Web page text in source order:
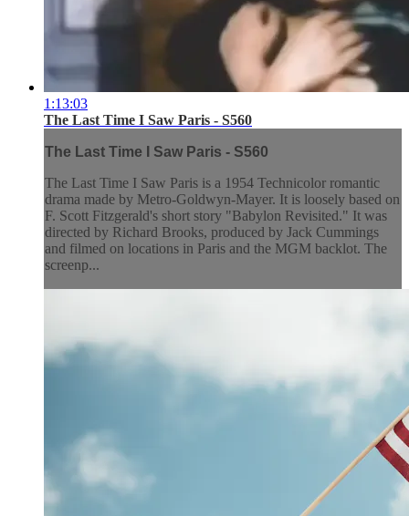
1:13:03
The Last Time I Saw Paris - S560
The Last Time I Saw Paris - S560
The Last Time I Saw Paris is a 1954 Technicolor romantic
drama made by Metro-Goldwyn-Mayer. It is loosely based on
F. Scott Fitzgerald's short story "Babylon Revisited." It was
directed by Richard Brooks, produced by Jack Cummings
and filmed on locations in Paris and the MGM backlot. The
screenp...